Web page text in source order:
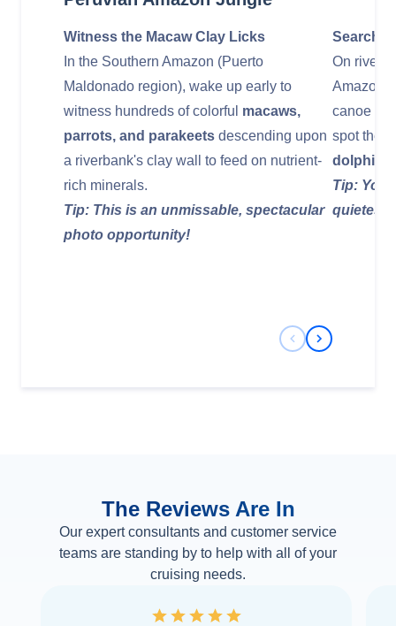
Witness the Macaw Clay Licks
In the Southern Amazon (Puerto
Maldonado region), wake up early to
witness hundreds of colorful macaws,
parrots, and parakeets descending upon
a riverbank's clay wall to feed on nutrient-
rich minerals.
Tip: This is an unmissable, spectacular
photo opportunity!
Search
On river
Amazon
canoe
spot the
dolphins
Tip:
quietest
Previous Slide
Next Slide
The Reviews Are In
Our expert consultants and customer service
teams are standing by to help with all of your
cruising needs.